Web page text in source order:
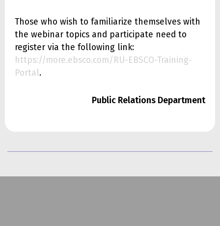
Those who wish to familiarize themselves with
the webinar topics and participate need to
register via the following link:
https://more.ebsco.com/RU-EBSCO-Training-
Portal.
Public Relations Department